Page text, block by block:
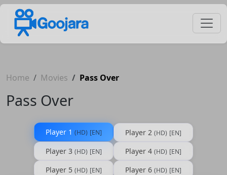
Home Movies Pass Over
Pass Over
Player 1 (HD) [EN] Player 2 (HD) [EN]
Player 3 (HD) [EN] Player 4 (HD) [EN]
Player 5 (HD) [EN] Player 6 (HD) [EN]